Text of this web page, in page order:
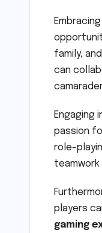
family,
can
Engaging
passion
role-
players
gaming